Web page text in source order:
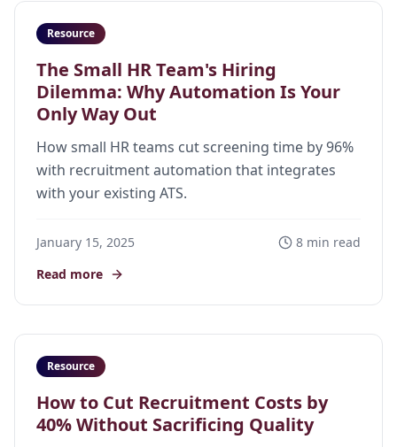
Resource
The Small HR Team's Hiring
Dilemma: Why Automation Is Your
Only Way Out
How small HR teams cut screening time by 96%
with recruitment automation that integrates
with your existing ATS.
January 15, 2025
8 min read
Read more
Resource
How to Cut Recruitment Costs by
40% Without Sacrificing Quality